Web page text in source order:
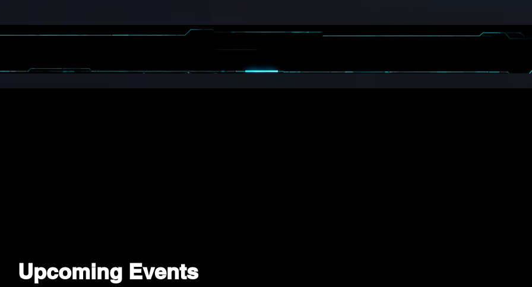
Upcoming Events